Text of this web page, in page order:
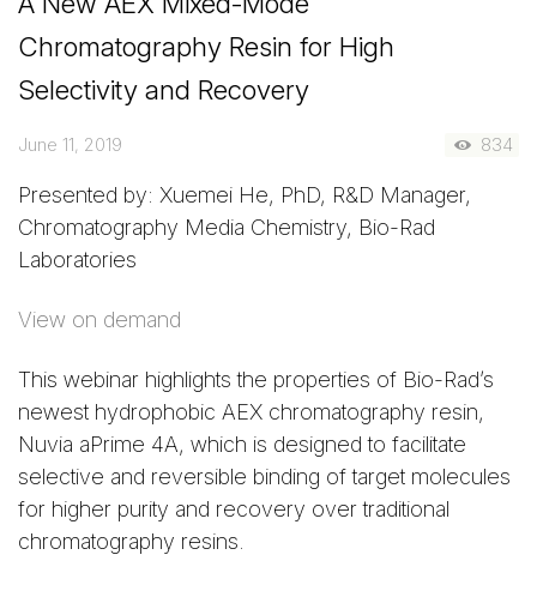
Chromatography Resin for High
Selectivity and Recovery
June 11, 2019 834
Presented by: Xuemei He, PhD, R&D Manager,
Chromatography Media Chemistry, Bio-Rad
Laboratories
View on demand
This webinar highlights the properties of Bio-Rad’s
newest hydrophobic AEX chromatography resin,
Nuvia aPrime 4A, which is designed to facilitate
selective and reversible binding of target molecules
for higher purity and recovery over traditional
chromatography resins.